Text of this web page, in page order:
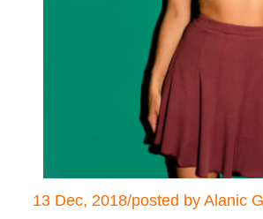
13 Dec, 2018/posted by Alanic